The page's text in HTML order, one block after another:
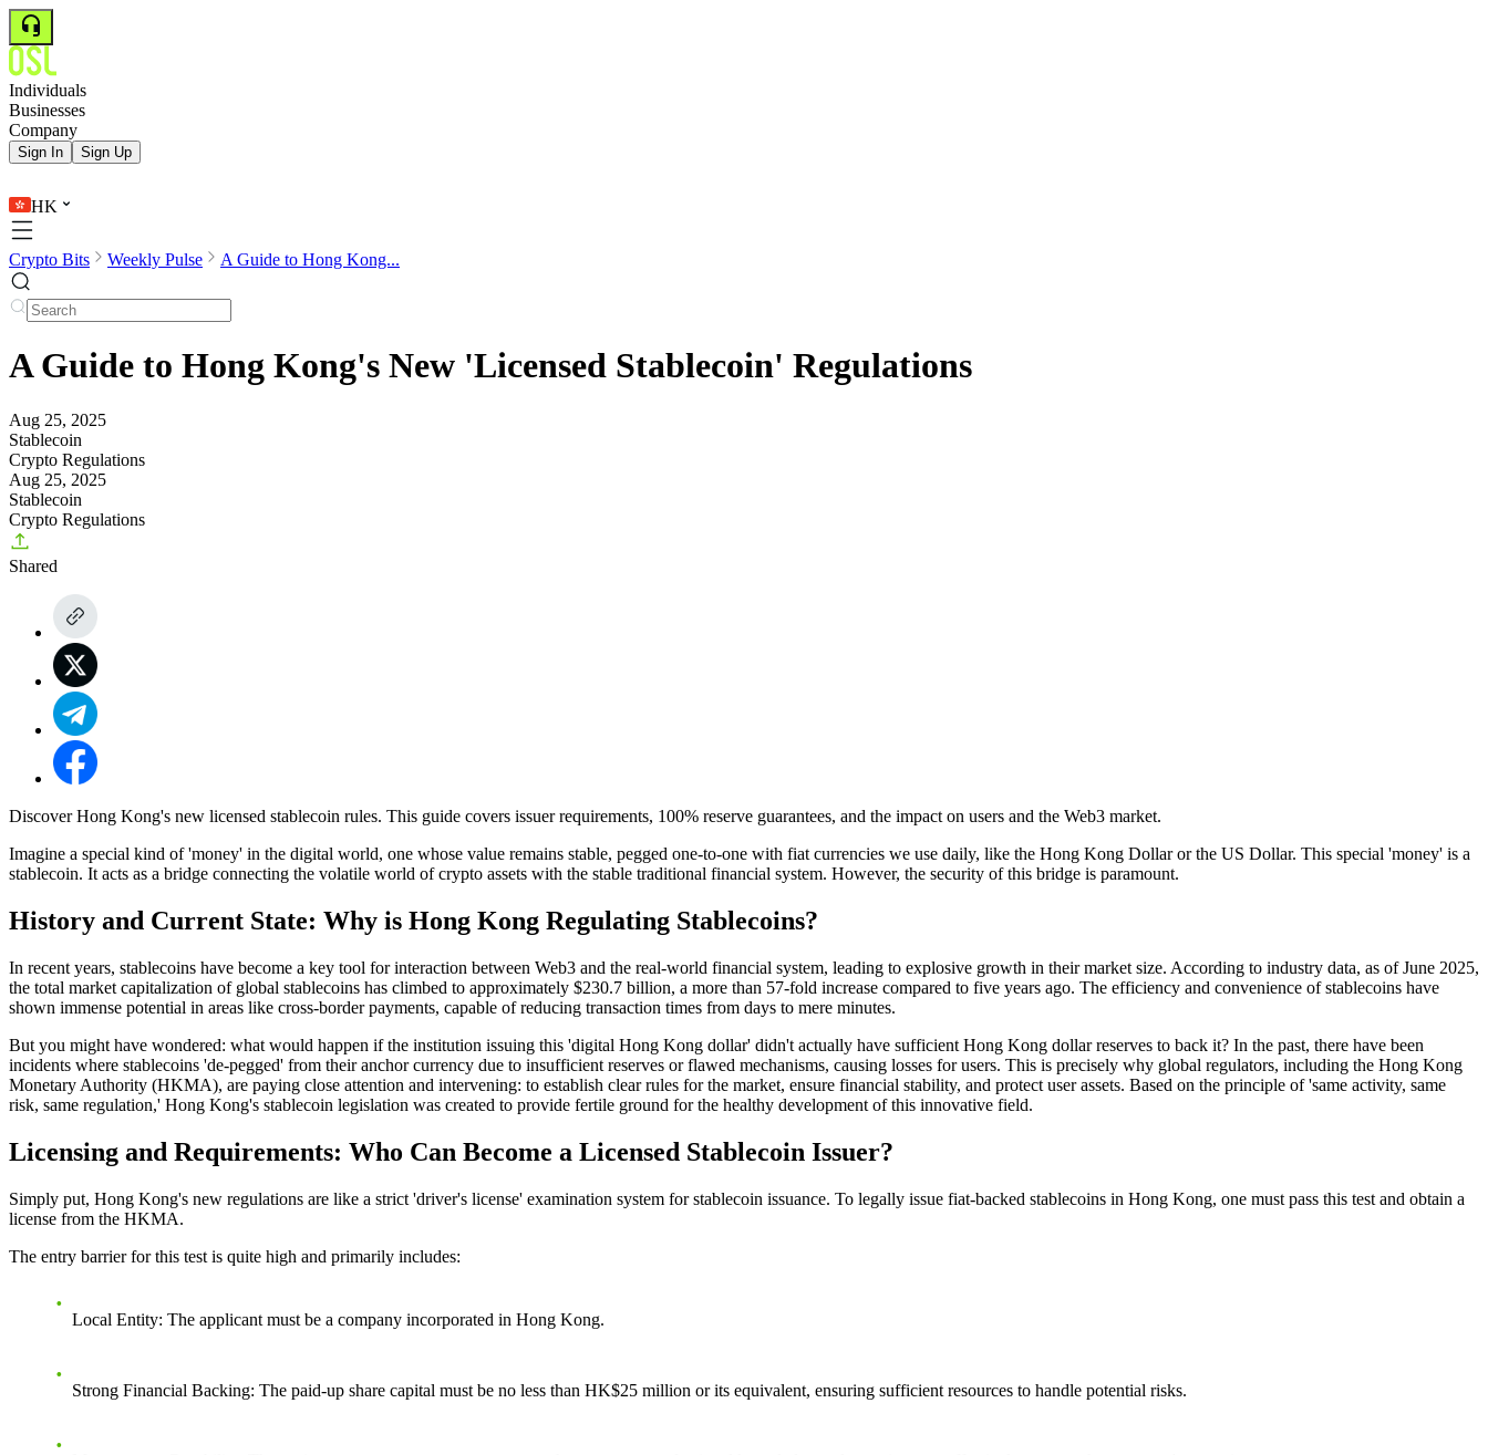
Individuals
Businesses
Company
Sign In Sign Up
HK
Crypto Bits Weekly Pulse A Guide to Hong Kong...
A Guide to Hong Kong's New 'Licensed Stablecoin' Regulations
Aug 25, 2025
Stablecoin
Crypto Regulations
Aug 25, 2025
Stablecoin
Crypto Regulations
Shared
Discover Hong Kong's new licensed stablecoin rules. This guide covers issuer requirements, 100% reserve guarantees, and the impact on users and the Web3 market.
Imagine a special kind of 'money' in the digital world, one whose value remains stable, pegged one-to-one with fiat currencies we use daily, like the Hong Kong Dollar or the US Dollar. This special 'money' is a
stablecoin. It acts as a bridge connecting the volatile world of crypto assets with the stable traditional financial system. However, the security of this bridge is paramount.
History and Current State: Why is Hong Kong Regulating Stablecoins?
In recent years, stablecoins have become a key tool for interaction between Web3 and the real-world financial system, leading to explosive growth in their market size. According to industry data, as of June 2025,
the total market capitalization of global stablecoins has climbed to approximately $230.7 billion, a more than 57-fold increase compared to five years ago. The efficiency and convenience of stablecoins have
shown immense potential in areas like cross-border payments, capable of reducing transaction times from days to mere minutes.
But you might have wondered: what would happen if the institution issuing this 'digital Hong Kong dollar' didn't actually have sufficient Hong Kong dollar reserves to back it? In the past, there have been
incidents where stablecoins 'de-pegged' from their anchor currency due to insufficient reserves or flawed mechanisms, causing losses for users. This is precisely why global regulators, including the Hong Kong
Monetary Authority (HKMA), are paying close attention and intervening: to establish clear rules for the market, ensure financial stability, and protect user assets. Based on the principle of 'same activity, same
risk, same regulation,' Hong Kong's stablecoin legislation was created to provide fertile ground for the healthy development of this innovative field.
Licensing and Requirements: Who Can Become a Licensed Stablecoin Issuer?
Simply put, Hong Kong's new regulations are like a strict 'driver's license' examination system for stablecoin issuance. To legally issue fiat-backed stablecoins in Hong Kong, one must pass this test and obtain a
license from the HKMA.
The entry barrier for this test is quite high and primarily includes:
Local Entity: The applicant must be a company incorporated in Hong Kong.
Strong Financial Backing: The paid-up share capital must be no less than HK$25 million or its equivalent, ensuring sufficient resources to handle potential risks.